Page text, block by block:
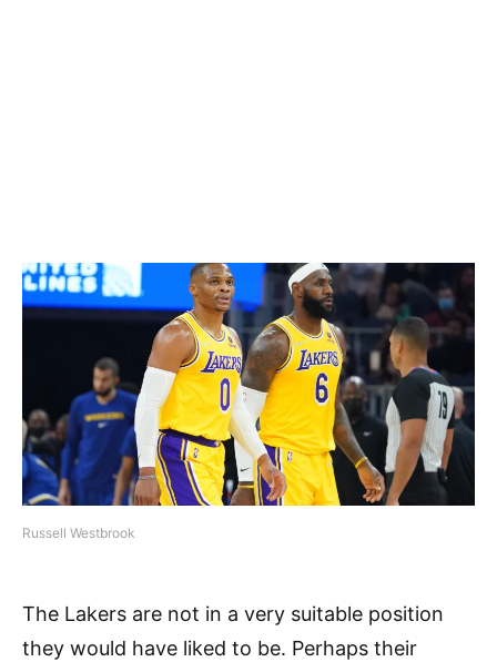
Russell Westbrook
The Lakers are not in a very suitable position
they would have liked to be. Perhaps their